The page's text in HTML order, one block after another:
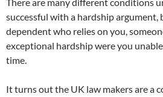
successful with a hardship argument,
dependent who relies on you,
exceptional hardship were you
time.
It turns out the UK law makers are a